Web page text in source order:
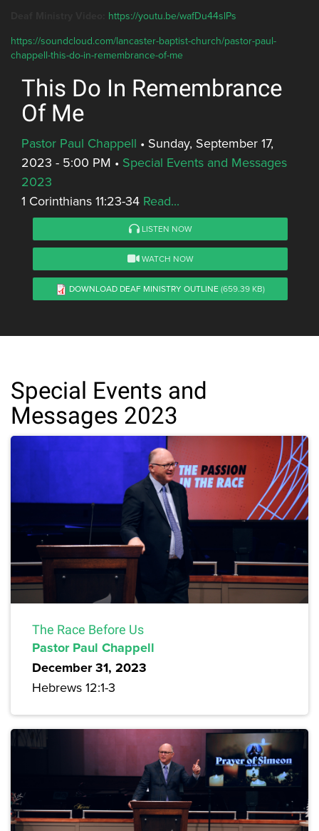
https://youtu.be/wafDu44slPs
https://soundcloud.com/lancaster-baptist-church/pastor-paul-
chappell-this-do-in-remembrance-of-me
This Do In Remembrance
Of Me
Pastor Paul Chappell • Sunday, September 17,
2023 - 5:00 PM • Special Events and Messages
2023
1 Corinthians 11:23-34 Read...
LISTEN NOW
WATCH NOW
DOWNLOAD DEAF MINISTRY OUTLINE(659.39 KB)
Special Events and
Messages 2023
The Race Before Us
Pastor Paul Chappell
December 31, 2023
Hebrews 12:1-3